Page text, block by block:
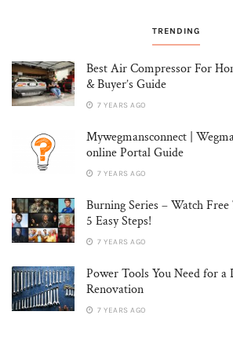
TRENDING
Best Air Compressor For
& Buyer’s Guide
7 YEARS AGO
Mywegmansconnect |
online Portal Guide
7 YEARS AGO
Burning Series – Watch
5 Easy Steps!
7 YEARS AGO
Power Tools You Need for a
Renovation
7 YEARS AGO